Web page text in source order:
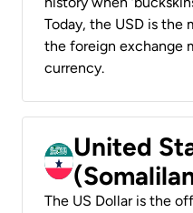
Today, the USD is the
the foreign exchange
currency.
United
The US Dollar is the